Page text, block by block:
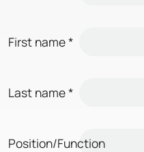
First name*
Last name*
Position/Function